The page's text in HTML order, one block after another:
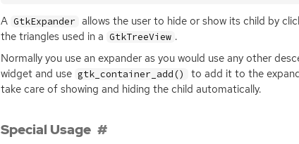
A GtkExpander allows the user to hide or show its child by
the triangles used in a GtkTreeView .
Normally you use an expander as you would use any other
widget and use gtk_container_add()
to add it to the
take care of showing and hiding the child automatically.
Special Usage